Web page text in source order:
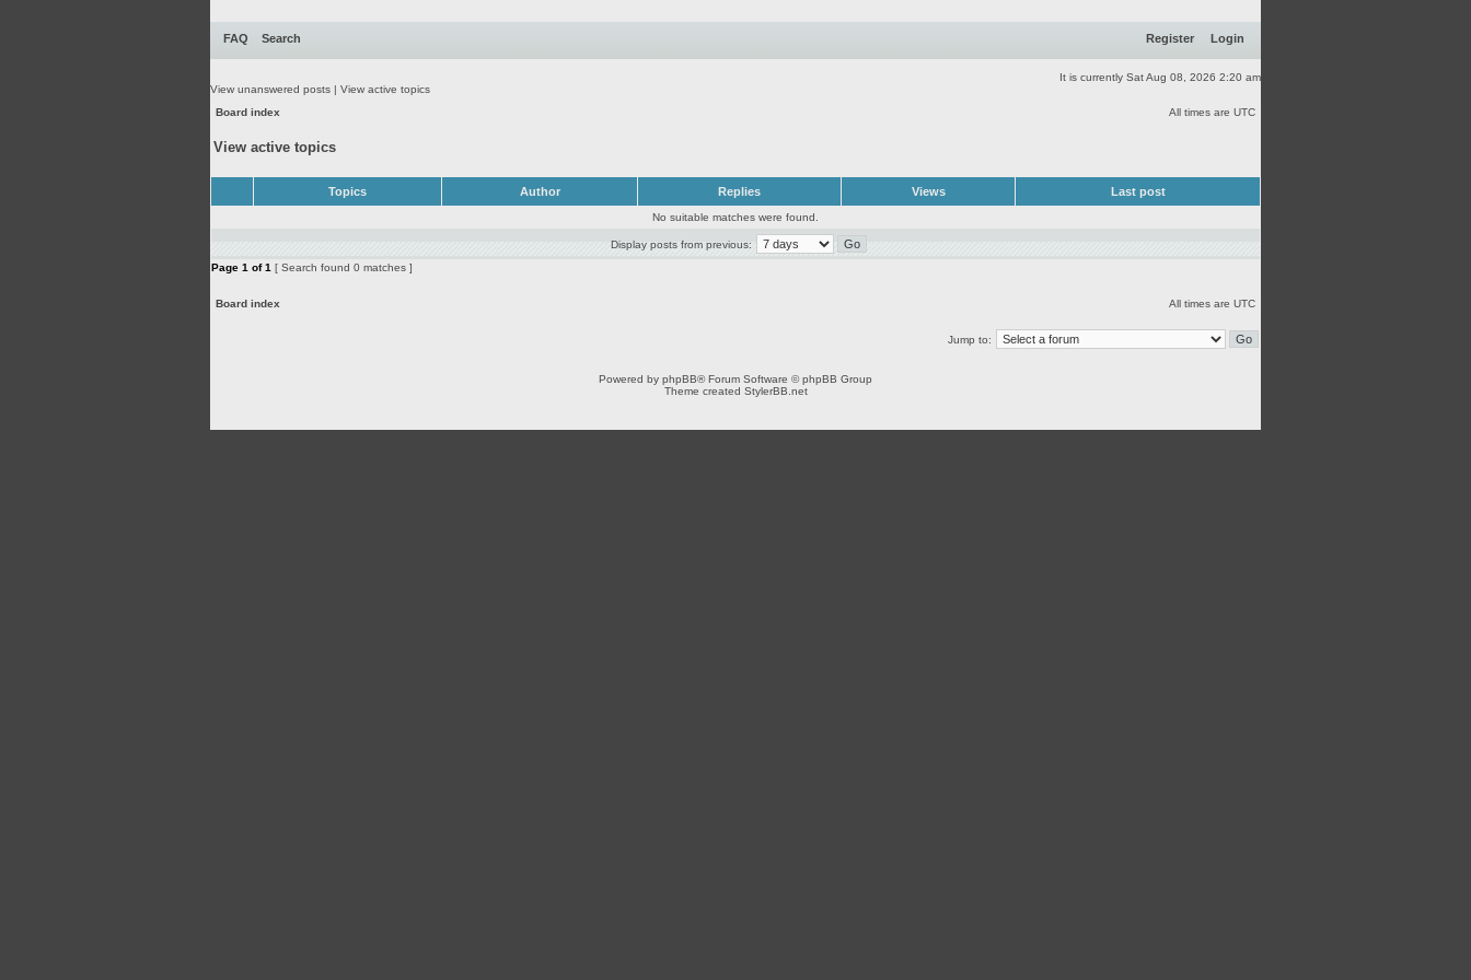
FAQ Search Register Login
It is currently Sat Aug 08, 2026 2:20 am
View unanswered posts | View active topics
Board index
All times are UTC
View active topics
Topics Author Replies Views Last post
No suitable matches were found.
Display posts from previous:
Page 1 of1 [ Search found 0 matches ]
Board index All times are UTC
Jump to:
Powered by phpBB® Forum Software © phpBB Group
Theme created StylerBB.net